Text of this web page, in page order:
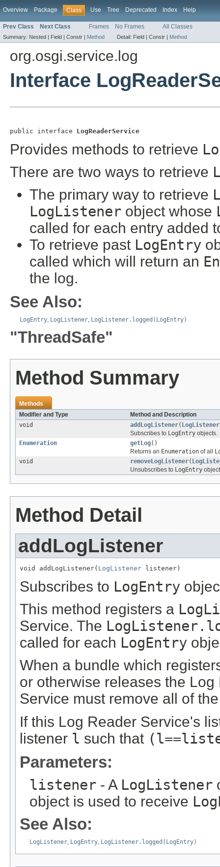
Overview Package Class Use Tree Deprecated Index Help
Prev Class Next Class Frames No Frames All Classes
Summary: Nested | Field | Constr | Method Detail: Field | Constr | Method
org.osgi.service.log
Interface
public interface LogReaderService
Provides methods to retrieve
There are two ways to retrieve
The primary way to retrieve
LogListener object whose
called for each entry added
To retrieve past LogEntry
called which will return an
the log.
See Also:
LogEntry, LogListener, LogListener.logged(LogEntry)
"ThreadSafe"
Method Summary
Methods
Modifier and Type
Method and Description
void
addLogListener( LogListener
Subscribes to LogEntry objects.
Enumeration
getLog()
Returns an Enumeration of all
void
removeLogListener(
Unsubscribes to LogEntry
Method Detail
addLogListener
void addLogListener( LogListener listener)
Subscribes to LogEntry
This method registers a
Service. The
called for each LogEntry
When a bundle which
or otherwise releases the
Service must remove all of
If this Log Reader Service's
listener l such that
Parameters:
listener - A LogListener
object is used to receive
See Also:
LogListener LogEntry LogListener.logged(LogEntry)